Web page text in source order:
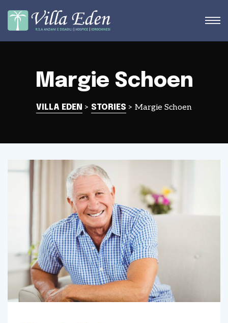
Margie Schoen
VILLA EDEN > STORIES > Margie Schoen